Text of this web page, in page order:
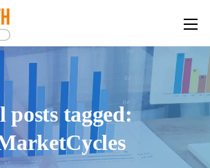
posts tagged: